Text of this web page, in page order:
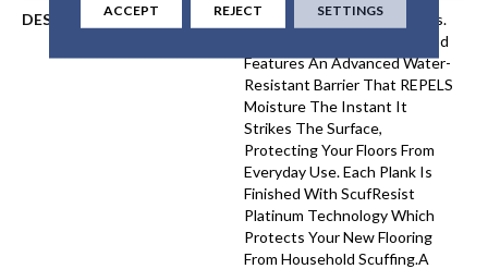
DESCRIPTION
Water On Wood? No Worries.
Repel Splash-Proof Hardwood
Features An Advanced Water-
Resistant Barrier That REPELS
Moisture The Instant It
Strikes The Surface,
Protecting Your Floors From
Everyday Use. Each Plank Is
Finished With ScufResist
Platinum Technology Which
Protects Your New Flooring
From Household Scuffing.A
ACCEPT REJECT SETTINGS